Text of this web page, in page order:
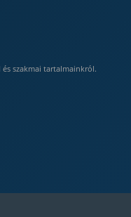
szakmai tartalmainkról.